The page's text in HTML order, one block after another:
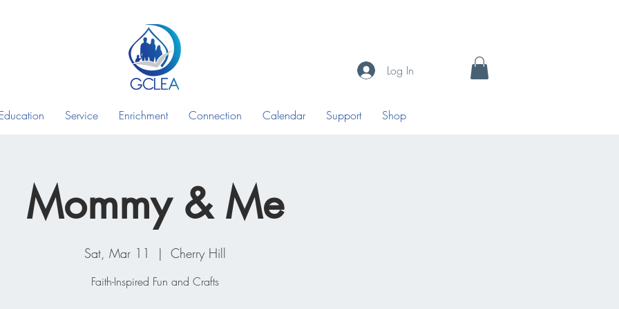
Log In
Education Service Enrichment Connection Calendar Support Shop
Mommy & Me
Sat, Mar 11
  |
Cherry Hill
Faith-Inspired Fun and Crafts